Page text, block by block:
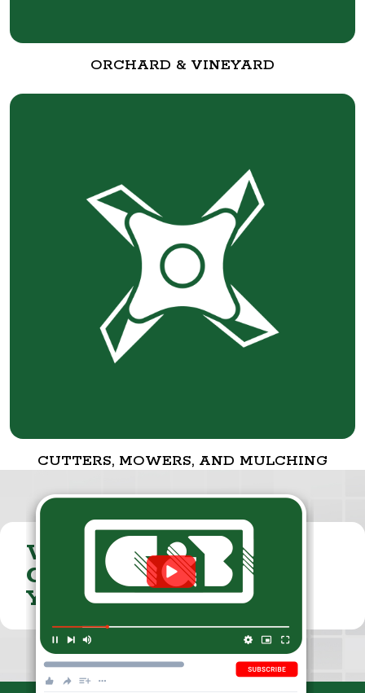
ORCHARD & VINEYARD
CUTTERS, MOWERS, AND MULCHING
VISIT THE
CUMMINGS & BRICKER
YOUTUBE CHANNEL